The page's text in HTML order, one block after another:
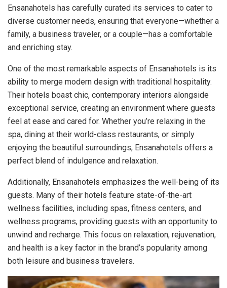
Ensanahotels has carefully curated its services to cater to
diverse customer needs, ensuring that everyone—whether a
family, a business traveler, or a couple—has a comfortable
and enriching stay.
One of the most remarkable aspects of Ensanahotels is its
ability to merge modern design with traditional hospitality.
Their hotels boast chic, contemporary interiors alongside
exceptional service, creating an environment where guests
feel at ease and cared for. Whether you’re relaxing in the
spa, dining at their world-class restaurants, or simply
enjoying the beautiful surroundings, Ensanahotels offers a
perfect blend of indulgence and relaxation.
Additionally, Ensanahotels emphasizes the well-being of its
guests. Many of their hotels feature state-of-the-art
wellness facilities, including spas, fitness centers, and
wellness programs, providing guests with an opportunity to
unwind and recharge. This focus on relaxation, rejuvenation,
and health is a key factor in the brand’s popularity among
both leisure and business travelers.